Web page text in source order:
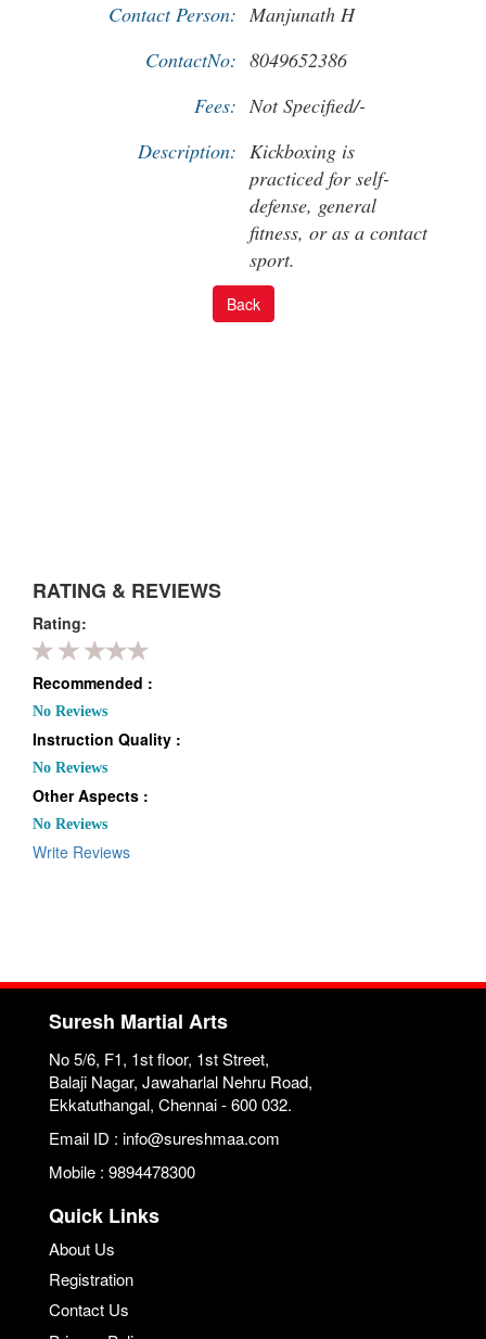
Contact Person: Manjunath H
ContactNo: 8049652386
Fees: Not Specified/-
Description: Kickboxing is
practiced for self-
defense, general
fitness, or as a contact
sport.
RATING & REVIEWS
Rating:
Recommended :
No Reviews
Instruction Quality :
No Reviews
Other Aspects :
No Reviews
Write Reviews
Suresh Martial Arts
No 5/6, F1, 1st floor, 1st Street,
Balaji Nagar, Jawaharlal Nehru Road,
Ekkatuthangal, Chennai - 600 032.
Email ID : info@sureshmaa.com
Mobile : 9894478300
Quick Links
About Us
Registration
Contact Us